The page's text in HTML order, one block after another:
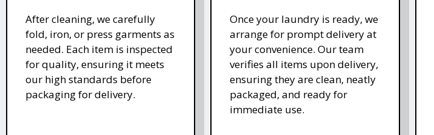
After cleaning, we carefully
fold, iron, or press garments as
needed. Each item is inspected
for quality, ensuring it meets
our high standards before
packaging for delivery.
Once your laundry is ready, we
arrange for prompt delivery at
your convenience. Our team
verifies all items upon delivery,
ensuring they are clean, neatly
packaged, and ready for
immediate use.